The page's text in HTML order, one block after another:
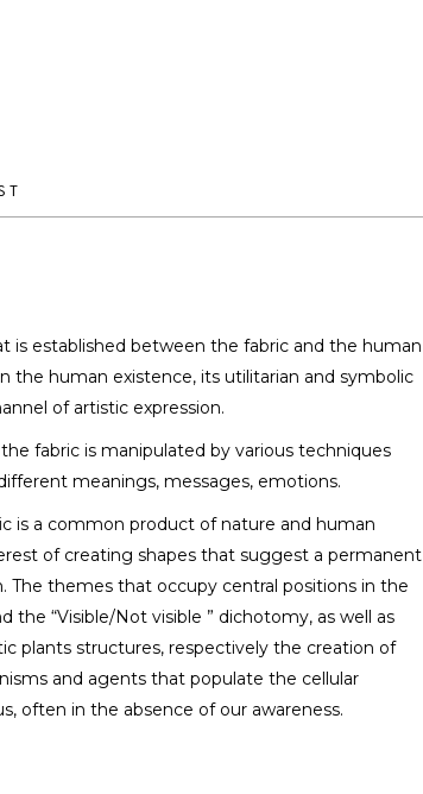
is established between the fabric and the human
the human existence, its utilitarian and symbolic
of artistic expression.
fabric is manipulated by various techniques
meanings, messages, emotions.
is a common product of nature and human
of creating shapes that suggest a permanent
The themes that occupy central positions in the
“Visible/Not visible ” dichotomy, as well as
plants structures, respectively the creation of
and agents that populate the cellular
often in the absence of our awareness.